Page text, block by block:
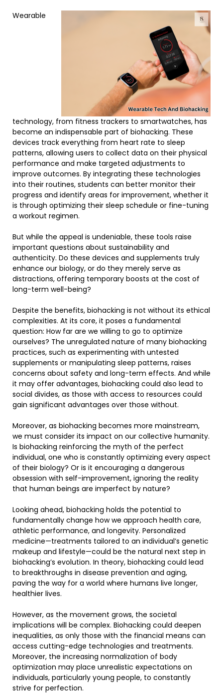
Wearable
technology, from fitness trackers to smartwatches, has
become an indispensable part of biohacking. These
devices track everything from heart rate to sleep
patterns, allowing users to collect data on their physical
performance and make targeted adjustments to
improve outcomes. By integrating these technologies
into their routines, students can better monitor their
progress and identify areas for improvement, whether it
is through optimizing their sleep schedule or fine-tuning
a workout regimen.
But while the appeal is undeniable, these tools raise
important questions about sustainability and
authenticity. Do these devices and supplements truly
enhance our biology, or do they merely serve as
distractions, offering temporary boosts at the cost of
long-term well-being?
Despite the benefits, biohacking is not without its ethical
complexities. At its core, it poses a fundamental
question: How far are we willing to go to optimize
ourselves? The unregulated nature of many biohacking
practices, such as experimenting with untested
supplements or manipulating sleep patterns, raises
concerns about safety and long-term effects. And while
it may offer advantages, biohacking could also lead to
social divides, as those with access to resources could
gain significant advantages over those without.
Moreover, as biohacking becomes more mainstream,
we must consider its impact on our collective humanity.
Is biohacking reinforcing the myth of the perfect
individual, one who is constantly optimizing every aspect
of their biology? Or is it encouraging a dangerous
obsession with self-improvement, ignoring the reality
that human beings are imperfect by nature?
Looking ahead, biohacking holds the potential to
fundamentally change how we approach health care,
athletic performance, and longevity. Personalized
medicine—treatments tailored to an individual’s genetic
makeup and lifestyle—could be the natural next step in
biohacking’s evolution. In theory, biohacking could lead
to breakthroughs in disease prevention and aging,
paving the way for a world where humans live longer,
healthier lives.
However, as the movement grows, the societal
implications will be complex. Biohacking could deepen
inequalities, as only those with the financial means can
access cutting-edge technologies and treatments.
Moreover, the increasing normalization of body
optimization may place unrealistic expectations on
individuals, particularly young people, to constantly
strive for perfection.